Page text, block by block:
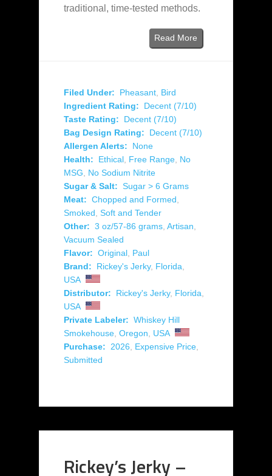
traditional, time‑tested methods.
Read More
Filed Under: Pheasant Bird
Ingredient Rating:
Decent (7/10)
Taste Rating:
Decent (7/10)
Bag Design Rating:
Decent (7/10)
Allergen Alerts:
None
Health:
Ethical Free Range No
MSG
No Sodium Nitrite
Sugar & Salt: Sugar > 6 Grams
Meat: Chopped and Formed
Smoked Soft and Tender
Other: 3 oz/57-86 grams Artisan
Vacuum Sealed
Flavor: Original Paul
Brand:
Rickey's Jerky, Florida
USA
Distributor:
Rickey's Jerky, Florida
USA
Private Labeler: Whiskey Hill
Smokehouse Oregon
USA
Purchase:
2026 Expensive Price
Submitted
Rickey’s Jerky –